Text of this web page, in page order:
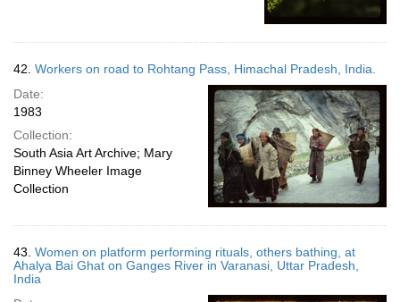
42. Workers on road to Rohtang Pass, Himachal Pradesh, India.
Date:
1983
Collection:
South Asia Art Archive; Mary
Binney Wheeler Image
Collection
43. Women on platform performing rituals, others bathing, at
Ahalya Bai Ghat on Ganges River in Varanasi, Uttar Pradesh,
India